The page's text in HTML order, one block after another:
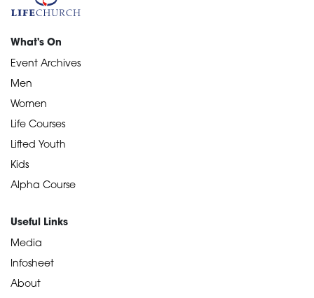
What's On
Event Archives
Men
Women
Life Courses
Lifted Youth
Kids
Alpha Course
Useful Links
Media
Infosheet
About